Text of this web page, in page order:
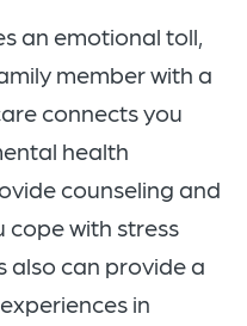
an emotional toll,
member with a
connects you
health
counseling and
cope with stress
also can provide a
in